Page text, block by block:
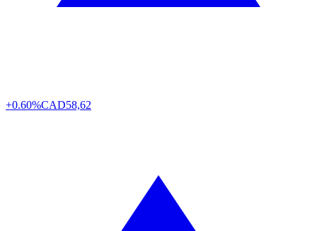
+0.60%CAD58,62